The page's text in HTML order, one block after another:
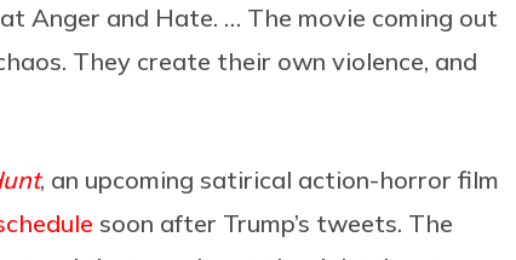
Anger and Hate. … The movie coming out
They create their own violence, and
, an upcoming satirical action-horror film
soon after Trump’s tweets. The